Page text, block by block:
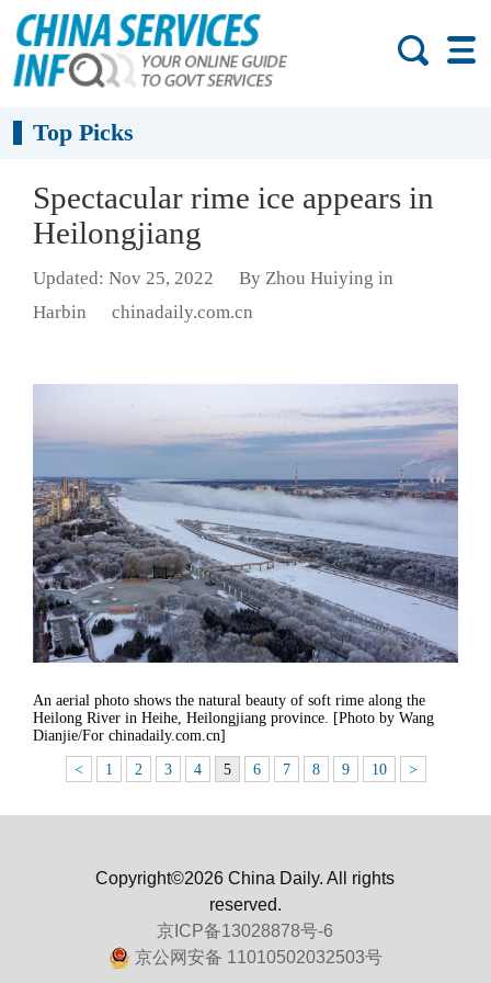
Top Picks
Spectacular rime ice appears in
Heilongjiang
Updated: Nov 25, 2022
By Zhou Huiying in
Harbin
chinadaily.com.cn
An aerial photo shows the natural beauty of soft rime along the
Heilong River in Heihe, Heilongjiang province. [Photo by Wang
Dianjie/For chinadaily.com.cn]
< 1 2 3 4 5 6 7 8 9 10 >
Copyright©2026 China Daily. All rights
reserved.
京ICP备13028878号-6
京公网安备 11010502032503号